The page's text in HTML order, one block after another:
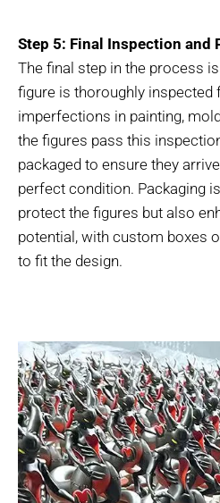
Step 5: Final Inspection and
The final step in the process
figure is thoroughly inspected
imperfections in painting,
the figures pass this
packaged to ensure they
perfect condition. Packaging
protect the figures but also
potential, with custom boxes
to fit the design.